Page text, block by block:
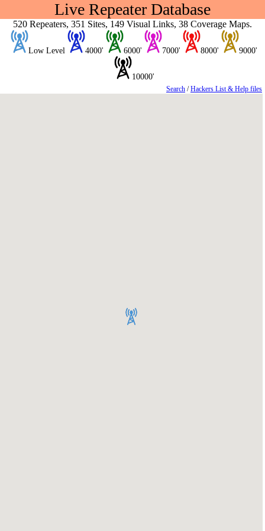
Live Repeater Database
520 Repeaters, 351 Sites, 149 Visual Links, 38 Coverage Maps.
Low Level 4000' 6000' 7000' 8000' 9000'
10000'
Search /Hackers List & Help files